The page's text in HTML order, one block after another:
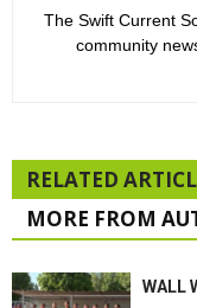
The Swift Current
community
RELATED
MORE FROM
WALL